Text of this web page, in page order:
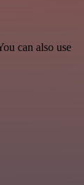
can also use